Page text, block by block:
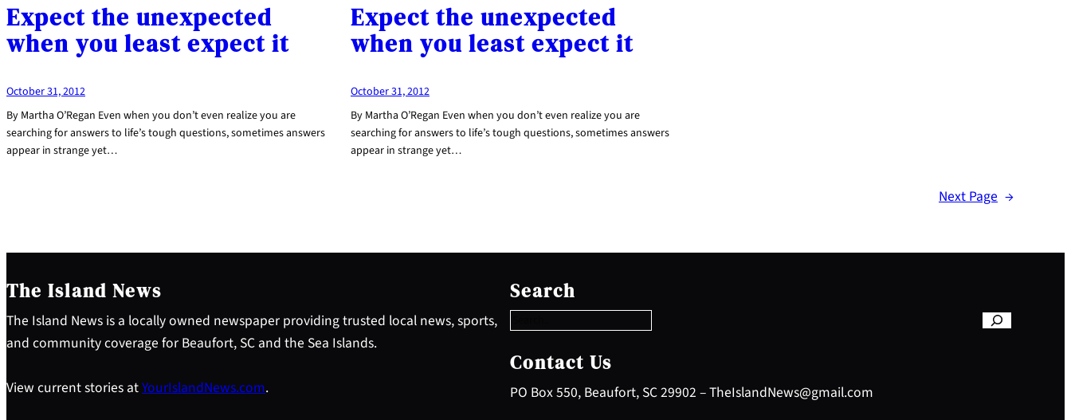
Expect the unexpected
when you least expect it
October 31, 2012
By Martha O’Regan Even when you don’t even realize you are
searching for answers to life’s tough questions, sometimes answers
appear in strange yet…
Expect the unexpected
when you least expect it
October 31, 2012
By Martha O’Regan Even when you don’t even realize you are
searching for answers to life’s tough questions, sometimes answers
appear in strange yet…
Next Page →
The Island News
The Island News is a locally owned newspaper providing trusted local news, sports,
and community coverage for Beaufort, SC and the Sea Islands.
View current stories atYourIslandNews.com.
Search
e
a
c
h
Contact Us
PO Box 550, Beaufort, SC 29902 – TheIslandNews@gmail.com